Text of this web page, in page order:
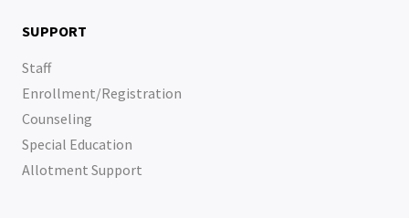
SUPPORT
Staff
Enrollment/Registration
Counseling
Special Education
Allotment Support